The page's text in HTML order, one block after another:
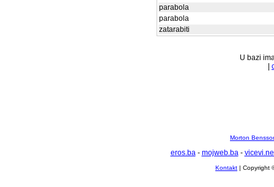
parabola
parabola
zatarabiti
U bazi
Morton
eros.ba- mojweb.ba-
Kontakt | Copyright